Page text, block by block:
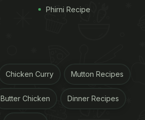
Phirni Recipe
Chicken Curry Mutton Recipes
Butter Chicken Dinner Recipes